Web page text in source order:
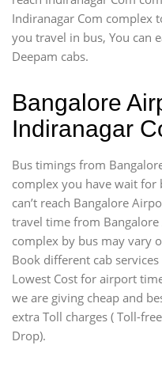
Indiranagar Com complex
you travel in bus, You can
Deepam cabs.
Bangalore
Indiranagar
Bus timings from
complex you have wait for
can’t reach Bangalore
travel time from
complex by bus may vary
Book different cab
Lowest Cost for airport
we are giving cheap and
extra Toll charges ( Toll-
Drop).